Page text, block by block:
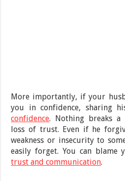
More importantly, if your
you in confidence, sharing
confidence. Nothing breaks a
loss of trust. Even if he
weakness or insecurity to
easily forget. You can
trust and communication.